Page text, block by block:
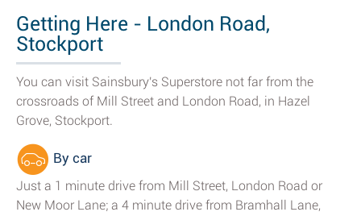
Getting Here - London Road,
Stockport
You can visit Sainsbury's Superstore not far from the
crossroads of Mill Street and London Road, in Hazel
Grove, Stockport.
By car
Just a 1 minute drive from Mill Street, London Road or
New Moor Lane; a 4 minute drive from Bramhall Lane,